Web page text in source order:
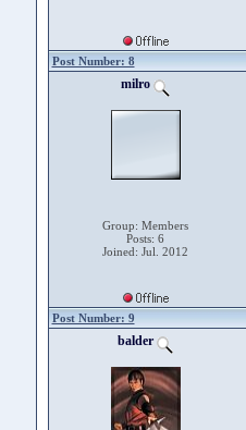
Post Number: 8
milro
Group: Members
Posts: 6
Joined: Jul. 2012
Post Number: 9
balder